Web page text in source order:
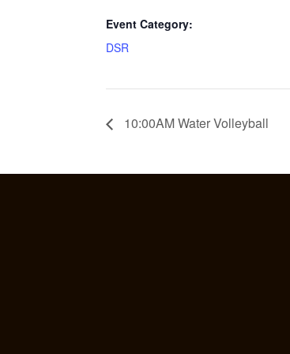
Event Category:
DSR
10:00AM Water Volleyball